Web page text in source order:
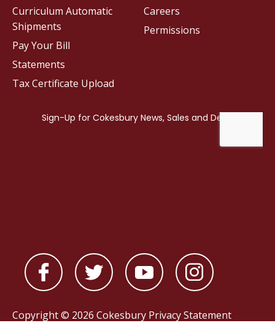
Careers
Permissions
Curriculum Automatic
Shipments
Pay Your Bill
Statements
Tax Certificate Upload
Copyright © 2026 Cokesbury Privacy Statement